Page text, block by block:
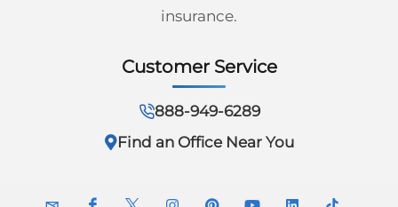
insurance.
Customer Service
888-949-6289
Find an Office Near You